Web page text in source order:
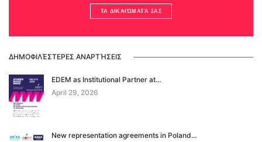
ΤΑ ΔΙΚΑΙΏΜΑΤΆ ΣΑΣ
ΔΗΜΟΦΙΛΈΣΤΕΡΕΣ ΑΝΑΡΤΉΣΕΙΣ
EDΕM as Institutional Partner at…
April 29, 2026
New representation agreements in Poland…